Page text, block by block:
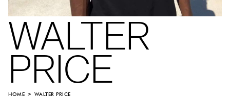
WALTER
PRICE
HOME WALTER PRICE